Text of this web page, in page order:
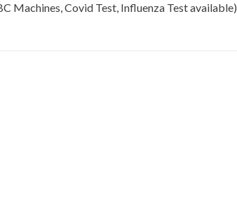
Machines, Covid Test, Influenza Test available)